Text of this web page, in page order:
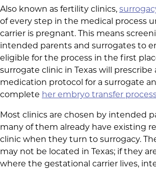
Also known as fertility clinics,
of every step in the medical process
carrier is pregnant. This means
intended parents and surrogates to
eligible for the process in the first
surrogate clinic in Texas will prescribe
medication protocol for a surrogate
complete her embryo transfer
Most clinics are chosen by intended
many of them already have existing
clinic when they turn to surrogacy.
may not be located in Texas; if they
where the gestational carrier lives,